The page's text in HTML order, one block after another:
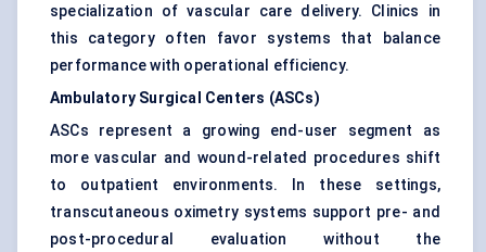
specialization of vascular care delivery. Clinics in
this category often favor systems that balance
performance with operational efficiency.
Ambulatory Surgical Centers (ASCs)
ASCs represent a growing end-user segment as
more vascular and wound-related procedures shift
to outpatient environments. In these settings,
transcutaneous oximetry systems support pre- and
post-procedural evaluation without the